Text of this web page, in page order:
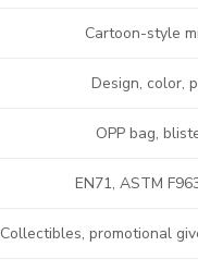
Cartoon-style
Design, color,
OPP bag,
EN71, ASTM
Collectibles, promotional